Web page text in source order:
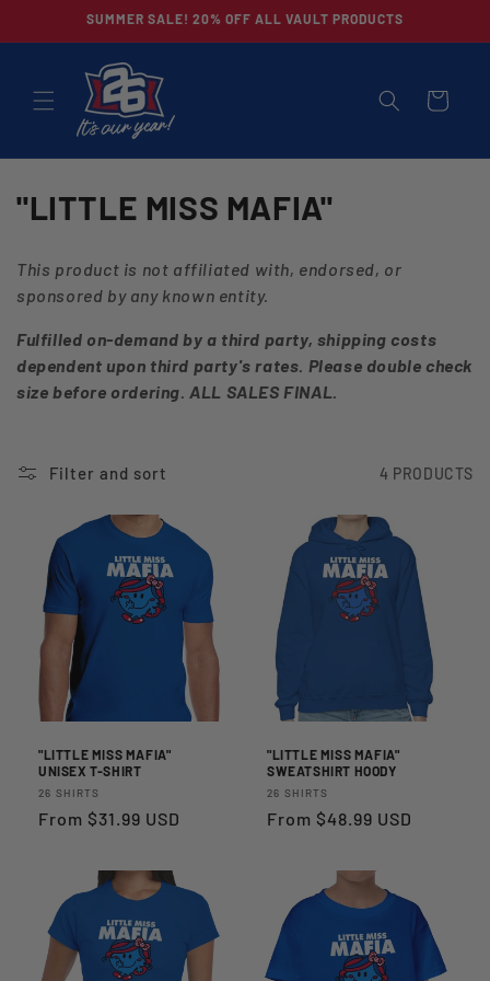
Skip toSUMMER SALE! 20% OFF ALL VAULT PRODUCTS
CART
C
L
L
E
T
"LITTLE MISS MAFIA"
This product is not affiliated with, endorsed, or
sponsored by any known entity.
Fulfilled on-demand by a third party, shipping costs
dependent upon third party's rates. Please double check
size before ordering. ALL SALES FINAL.
Filter and sort 4 PRODUCTS
"LITTLE MISS MAFIA"
UNISEX T-SHIRT
Vendor:
26 SHIRTS
Regular
From $31.99 USD
"LITTLE MISS MAFIA"
SWEATSHIRT HOODY
Vendor:
26 SHIRTS
Regular
From $48.99 USD